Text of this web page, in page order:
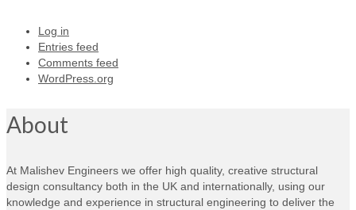
Log in
Entries feed
Comments feed
WordPress.org
About
At Malishev Engineers we offer high quality, creative structural
design consultancy both in the UK and internationally, using our
knowledge and experience in structural engineering to deliver the